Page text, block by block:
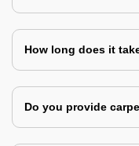
How long does it
Do you provide